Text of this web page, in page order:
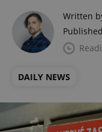
Written
DAILY NEWS